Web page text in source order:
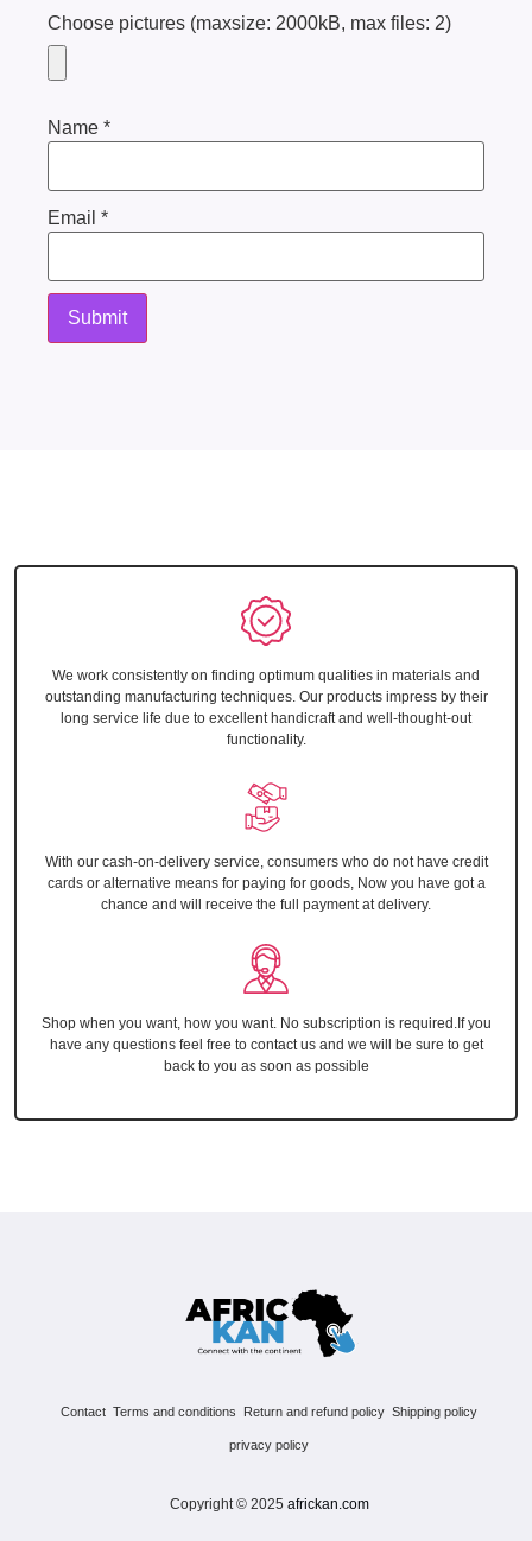
Choose pictures (maxsize: 2000kB, max files: 2)
Name *
Email *
We work consistently on finding optimum qualities in materials and
outstanding manufacturing techniques. Our products impress by their
long service life due to excellent handicraft and well-thought-out
functionality.
With our cash-on-delivery service, consumers who do not have credit
cards or alternative means for paying for goods, Now you have got a
chance and will receive the full payment at delivery.
Shop when you want, how you want. No subscription is required.If you
have any questions feel free to contact us and we will be sure to get
back to you as soon as possible
Contact Terms and conditions Return and refund policy Shipping policy
privacy policy
Copyright © 2025 africkan.com